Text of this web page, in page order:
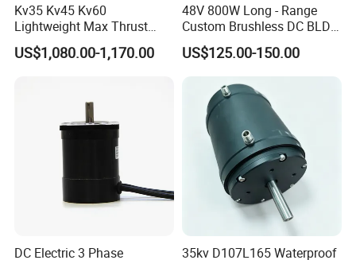
Kv35 Kv45 Kv60
Lightweight Max Thrust
95kg BLDC Motor for Heavy
Lift Drone Cargo Drone
US$1,080.00-1,170.00
48V 800W Long - Range
Custom Brushless DC BLDC
Motor Electric Scooter Hub
Motor Distributors
US$125.00-150.00
DC Electric 3 Phase 35kv D107L165 Waterproof